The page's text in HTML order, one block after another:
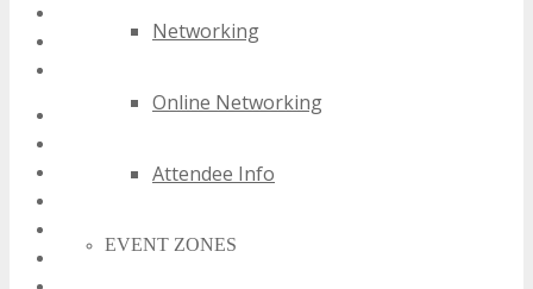
Networking
Online Networking
Attendee Info
EVENT ZONES
denver media trade shows
2020 denver media events
2022 denver media events
best denver media events